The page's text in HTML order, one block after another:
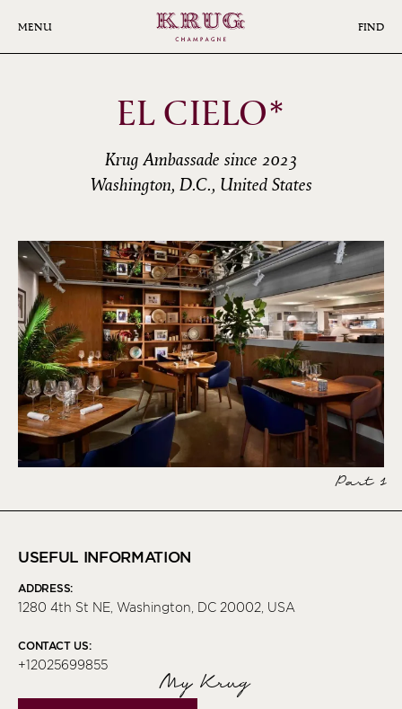
MENU FIND
EL CIELO*
Krug Ambassade since 2023
Washington, D.C., United States
Part 1
USEFUL INFORMATION
ADDRESS:
1280 4th St NE, Washington, DC 20002, USA
CONTACT US:
+12025699855
My Krug